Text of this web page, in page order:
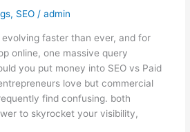
, SEO /admin
faster than ever, and for
online, one massive query
you put money into SEO vs Paid
love but commercial
find confusing. both
to skyrocket your visibility,